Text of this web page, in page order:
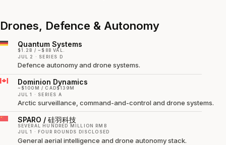
Drones, Defence & Autonomy
Quantum Systems
$1.2B / ~$8B VAL.
JUL 2 · SERIES D
Defence autonomy and drone systems.
Dominion Dynamics
~$100M / CAD$139M
JUL 1 · SERIES A
Arctic surveillance, command-and-control and drone systems.
SPARO / 硅羽科技
SEVERAL HUNDRED MILLION RMB
JUL 1 · FOUR ROUNDS DISCLOSED
General aerial intelligence and drone autonomy stack.